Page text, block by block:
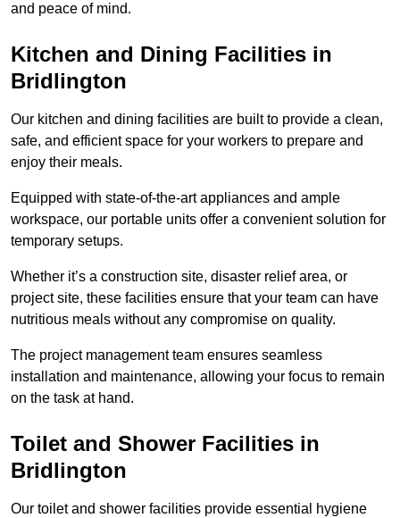
and peace of mind.
Kitchen and Dining Facilities in
Bridlington
Our kitchen and dining facilities are built to provide a clean,
safe, and efficient space for your workers to prepare and
enjoy their meals.
Equipped with state-of-the-art appliances and ample
workspace, our portable units offer a convenient solution for
temporary setups.
Whether it’s a construction site, disaster relief area, or
project site, these facilities ensure that your team can have
nutritious meals without any compromise on quality.
The project management team ensures seamless
installation and maintenance, allowing your focus to remain
on the task at hand.
Toilet and Shower Facilities in
Bridlington
Our toilet and shower facilities provide essential hygiene